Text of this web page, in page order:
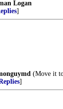
Logan
]
(Move it
]